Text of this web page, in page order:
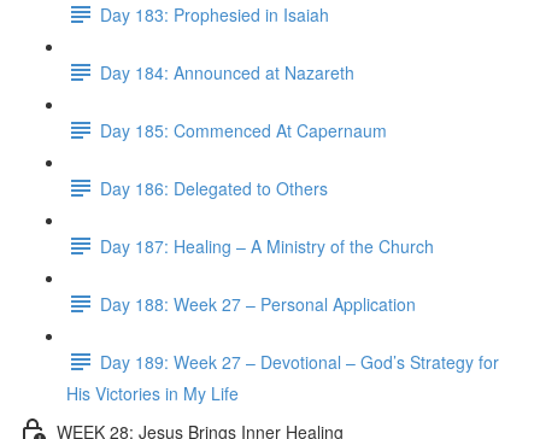
Day 183: Prophesied in Isaiah
Day 184: Announced at Nazareth
Day 185: Commenced At Capernaum
Day 186: Delegated to Others
Day 187: Healing – A Ministry of the Church
Day 188: Week 27 – Personal Application
Day 189: Week 27 – Devotional – God’s Strategy for
His Victories in My Life
WEEK 28: Jesus Brings Inner Healing